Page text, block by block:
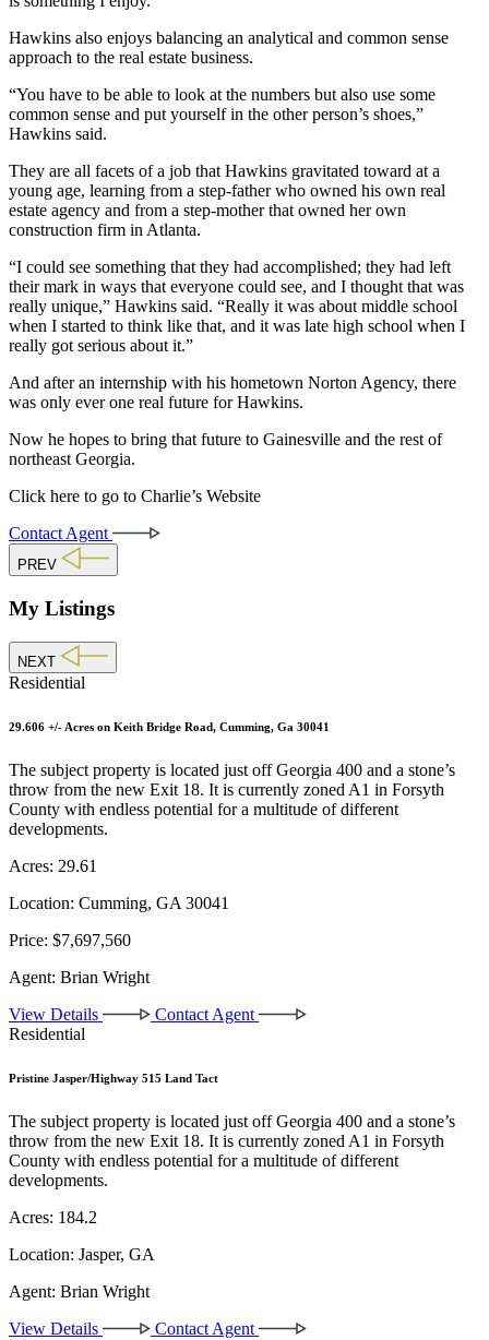
Hawkins also enjoys balancing an analytical and common sense
approach to the real estate business.
“You have to be able to look at the numbers but also use some
common sense and put yourself in the other person’s shoes,”
Hawkins said.
They are all facets of a job that Hawkins gravitated toward at a
young age, learning from a step-father who owned his own real
estate agency and from a step-mother that owned her own
construction firm in Atlanta.
“I could see something that they had accomplished; they had left
their mark in ways that everyone could see, and I thought that was
really unique,” Hawkins said. “Really it was about middle school
when I started to think like that, and it was late high school when I
really got serious about it.”
And after an internship with his hometown Norton Agency, there
was only ever one real future for Hawkins.
Now he hopes to bring that future to Gainesville and the rest of
northeast Georgia.
Click here to go to Charlie’s Website
Contact Agent
PREV
My Listings
NEXT
Residential
29.606 +/- Acres on Keith Bridge Road, Cumming, Ga 30041
The subject property is located just off Georgia 400 and a stone’s
throw from the new Exit 18. It is currently zoned A1 in Forsyth
County with endless potential for a multitude of different
developments.
Acres: 29.61
Location: Cumming, GA 30041
Price: $7,697,560
Agent: Brian Wright
View Details
Contact Agent
Residential
Pristine Jasper/Highway 515 Land Tact
The subject property is located just off Georgia 400 and a stone’s
throw from the new Exit 18. It is currently zoned A1 in Forsyth
County with endless potential for a multitude of different
developments.
Acres: 184.2
Location: Jasper, GA
Agent: Brian Wright
View Details
Contact Agent